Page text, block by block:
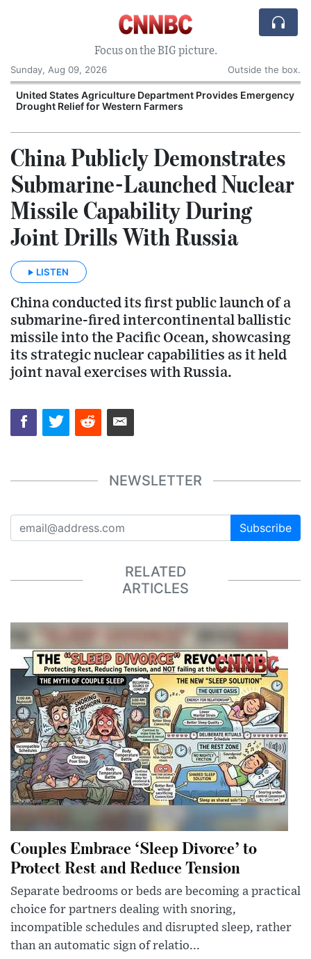
Focus on the BIG picture.
Sunday, Aug 09, 2026
Outside the box.
United States Agriculture Department Provides Emergency
Drought Relief for Western Farmers
China Publicly Demonstrates
Submarine-Launched Nuclear
Missile Capability During
Joint Drills With Russia
LISTEN
China conducted its first public launch of a
submarine-fired intercontinental ballistic
missile into the Pacific Ocean, showcasing
its strategic nuclear capabilities as it held
joint naval exercises with Russia.
NEWSLETTER
Subscribe
RELATED
ARTICLES
Couples Embrace ‘Sleep Divorce’ to
Protect Rest and Reduce Tension
Separate bedrooms or beds are becoming a practical
choice for partners dealing with snoring,
incompatible schedules and disrupted sleep, rather
than an automatic sign of relatio...